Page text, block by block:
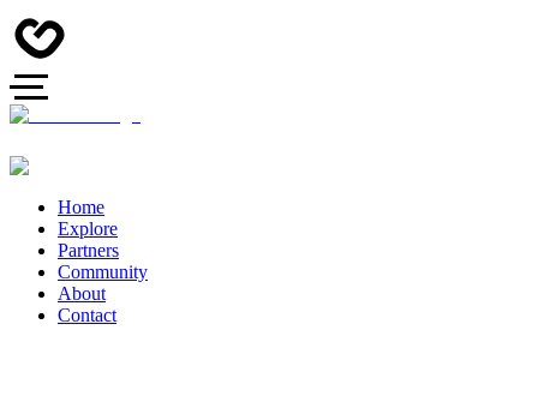
Home
Explore
Partners
Community
About
Contact